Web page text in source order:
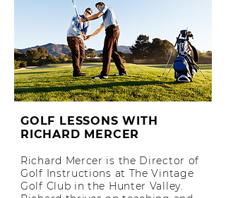
GOLF LESSONS WITH
RICHARD MERCER
Richard Mercer is the Director of
Golf Instructions at The Vintage
Golf Club in the Hunter Valley.